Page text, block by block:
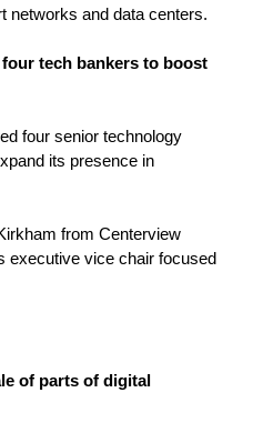
networks and data centers.
tech bankers to boost
four senior technology
its presence in
from Centerview
executive vice chair focused
of parts of digital